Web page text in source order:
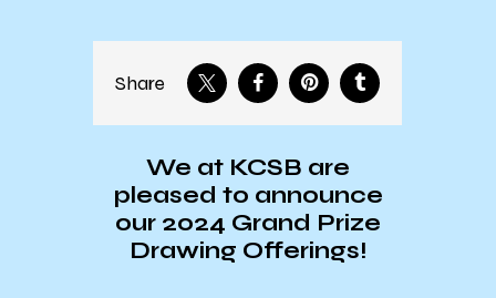
Share
We at KCSB are
pleased to announce
our 2024 Grand Prize
Drawing Offerings!